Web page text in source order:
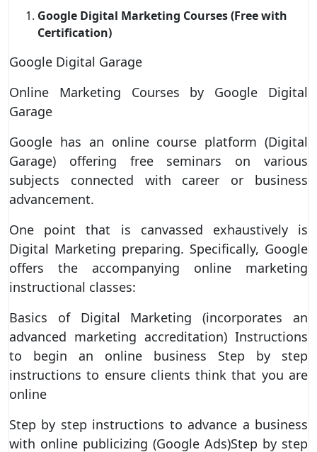
Google Digital Marketing Courses (Free with
Certification)
Google Digital Garage
Online Marketing Courses by Google Digital
Garage
Google has an online course platform (Digital
Garage) offering free seminars on various
subjects connected with career or business
advancement.
One point that is canvassed exhaustively is
Digital Marketing preparing. Specifically, Google
offers the accompanying online marketing
instructional classes:
Basics of Digital Marketing (incorporates an
advanced marketing accreditation) Instructions
to begin an online business Step by step
instructions to ensure clients think that you are
online
Step by step instructions to advance a business
with online publicizing (Google Ads)Step by step